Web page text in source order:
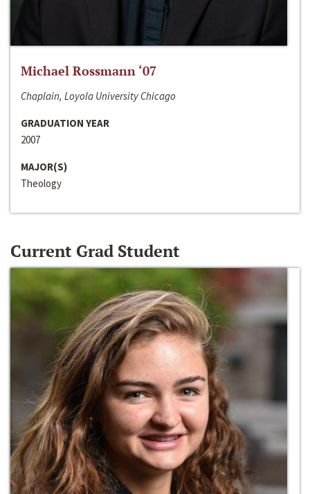
Michael Rossmann ‘07
Chaplain, Loyola University Chicago
GRADUATION YEAR
2007
MAJOR(S)
Theology
Current Grad Student